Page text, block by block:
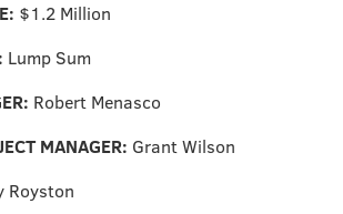
$1.2 Million
Lump Sum
Robert Menasco
MANAGER: Grant Wilson
Royston